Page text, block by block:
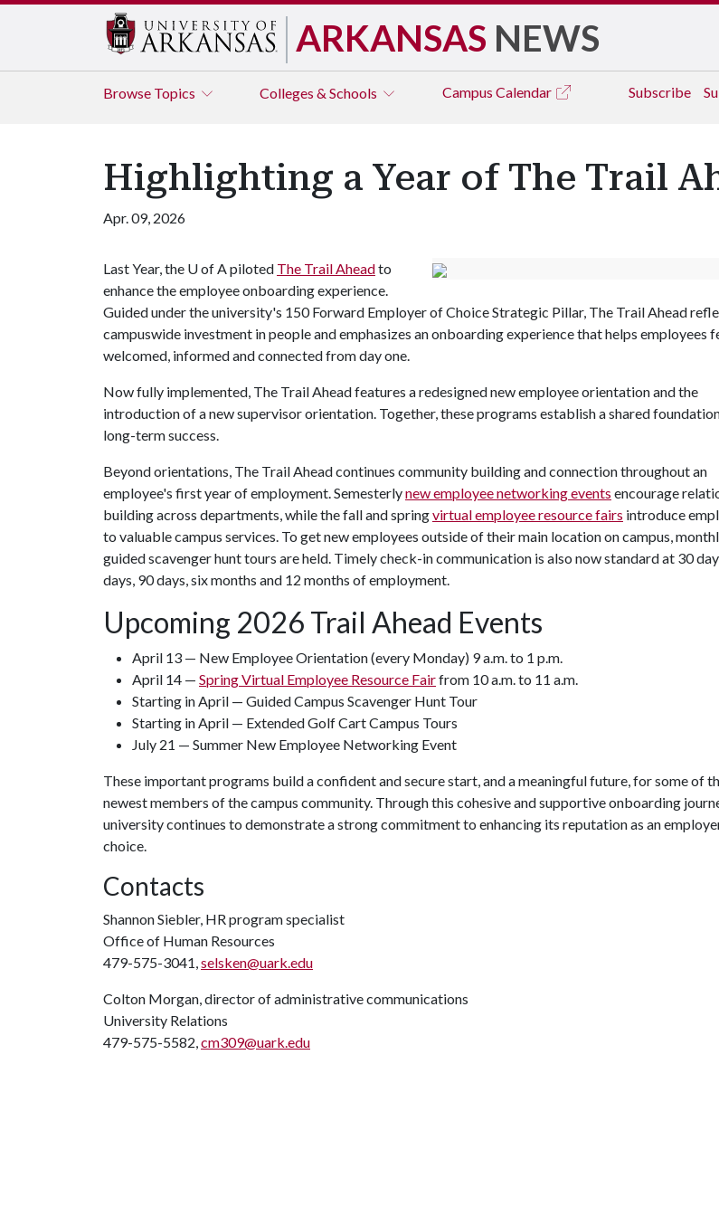
ARKANSAS NEWS
Browse Topics Colleges & Schools Campus Calendar Subscribe
Highlighting a Year of The Trail
Apr. 09, 2026
Last Year, the U of Apiloted The Trail Aheadto
enhance the employee onboarding experience.
Guided under the university's 150 Forward Employer of Choice Strategic Pillar, The Trail Ahead
campuswide investment in people and emphasizes an onboarding experience that helps employees
welcomed, informed and connected from day one.
Now fully implemented, The Trail Ahead features a redesigned new employee orientation and the
introduction of a new supervisor orientation. Together, these programs establish a shared
long-term success.
Beyond orientations, The Trail Ahead continues community building and connection throughout an
employee's first year of employment. Semesterlynew employee networking events encourage
building across departments, while the fall and springvirtual employee resource fairs introduce
to valuable campus services. To get new employees outside of their main location on campus,
guided scavenger hunt tours are held. Timely check-in communication is also now standard at 30
days, 90 days, six months and 12 months of employment.
Upcoming 2026 Trail Ahead Events
April 13 — New Employee Orientation (every Monday) 9 a.m. to 1 p.m.
April 14 — Spring Virtual Employee Resource Fairfrom 10 a.m. to 11 a.m.
Starting in April — Guided Campus Scavenger Hunt Tour
Starting in April — Extended Golf Cart Campus Tours
July 21 — Summer New Employee Networking Event
These important programs build a confident and secure start, and a meaningful future, for some of
newest members of the campus community. Through this cohesive and supportive onboarding
university continues to demonstrate a strong commitment to enhancing its reputation as an
choice.
Contacts
Shannon Siebler, HR program specialist
Office of Human Resources
479-575-3041,selsken@uark.edu
Colton Morgan, director of administrative communications
University Relations
479-575-5582,cm309@uark.edu